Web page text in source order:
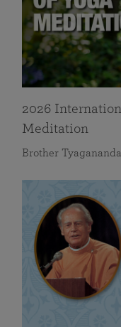
2026
Meditation
Brother Tyagananda